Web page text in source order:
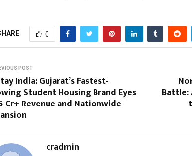
0
POST
India: Gujarat’s Fastest-
Student Housing Brand Eyes
Cr+ Revenue and Nationwide
Battle:
cradmin